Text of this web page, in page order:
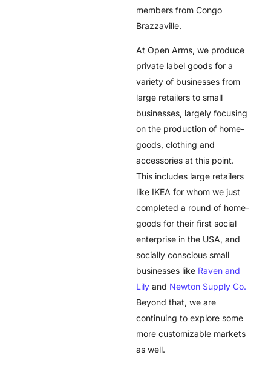
members from Congo
Brazzaville.
At Open Arms, we produce
private label goods for a
variety of businesses from
large retailers to small
businesses, largely focusing
on the production of home-
goods, clothing and
accessories at this point.
This includes large retailers
like IKEA for whom we just
completed a round of home-
goods for their first social
enterprise in the USA, and
socially conscious small
businesses like Raven and
Lily and Newton Supply Co.
Beyond that, we are
continuing to explore some
more customizable markets
as well.